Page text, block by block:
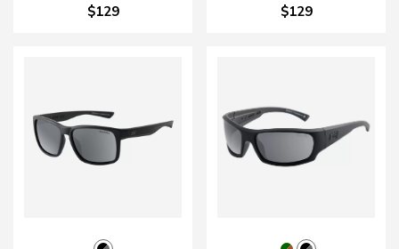
$129 $129